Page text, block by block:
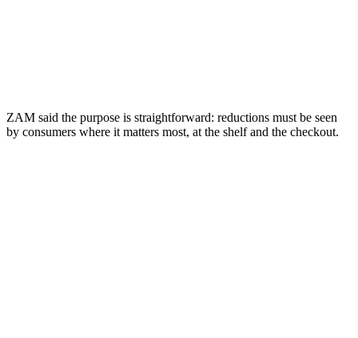
ZAM said the purpose is straightforward: reductions must be seen
by consumers where it matters most, at the shelf and the checkout.